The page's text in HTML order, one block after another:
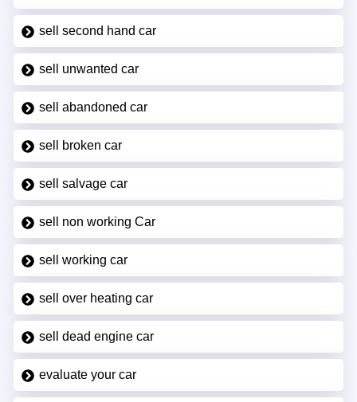
sell second hand car
sell unwanted car
sell abandoned car
sell broken car
sell salvage car
sell non working Car
sell working car
sell over heating car
sell dead engine car
evaluate your car